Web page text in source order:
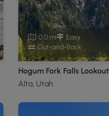
0.0 mi
Easy
Out-and-Back
Hogum Fork Falls Lookout
Alta, Utah